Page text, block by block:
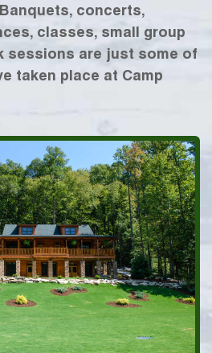
concerts,
classes, small group
sessions are just some of
taken place at Camp